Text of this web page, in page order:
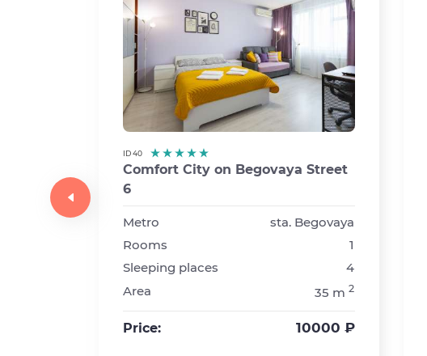
ID 40
Comfort City on Begovaya Street
6
Metro
sta. Begovaya
Rooms
1
Sleeping places
4
Area
35 m 2
Price: 10000 ₽